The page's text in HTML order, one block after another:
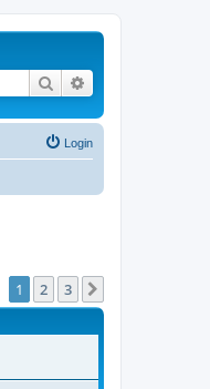
Search
Login
1 2 3